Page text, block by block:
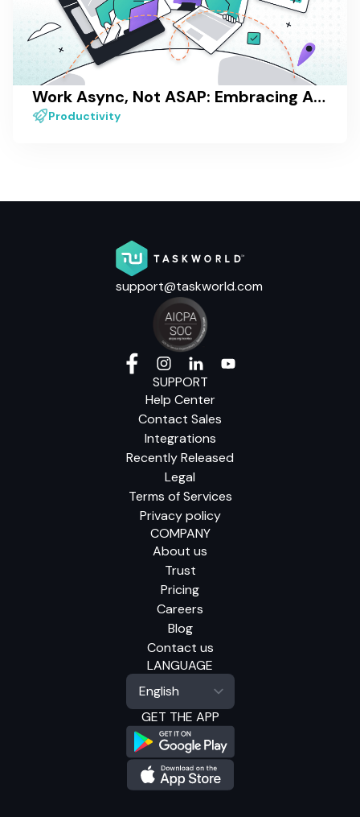
Work Async, Not ASAP: Embracing Asynchronous Work
Productivity
support@taskworld.com
SUPPORT
Help Center
Contact Sales
Integrations
Recently Released
Legal
Terms of Services
Privacy policy
COMPANY
About us
Trust
Pricing
Careers
Blog
Contact us
LANGUAGE
GET THE APP